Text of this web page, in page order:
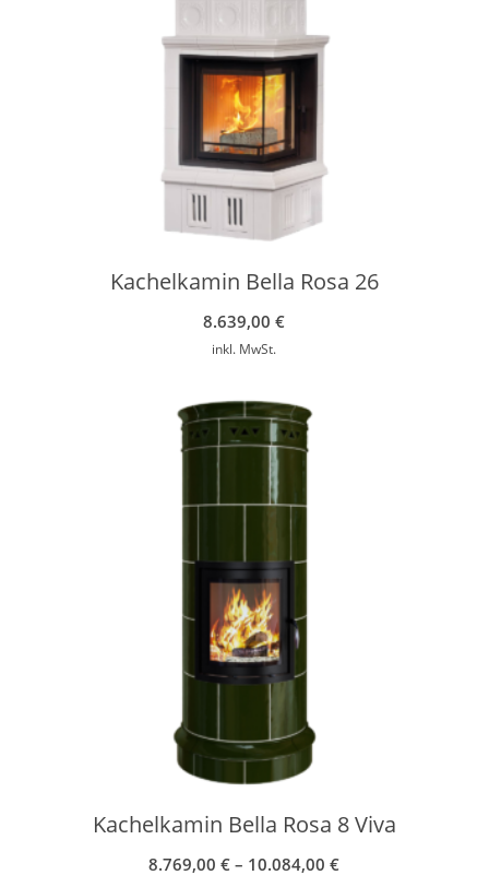
Kachelkamin Bella Rosa 26
8.639,00€
inkl. MwSt.
Kachelkamin Bella Rosa 8 Viva
8.769,00€ – 10.084,00€